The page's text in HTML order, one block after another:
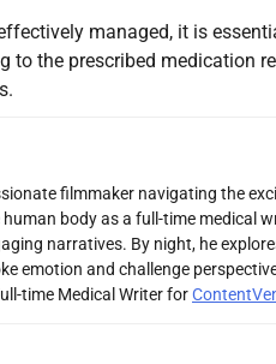
managed, it is
to the prescribed medication
filmmaker navigating the
body as a full-time medical
narratives. By night, he
emotion and challenge
time Medical Writer for